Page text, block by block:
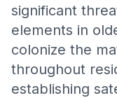
significant
elements in
colonize the
throughout
establishing